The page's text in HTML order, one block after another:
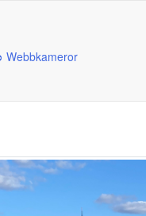
Webbkameror